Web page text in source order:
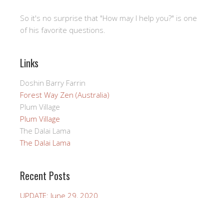
So it's no surprise that "How may I help you?" is one
of his favorite questions.
Links
Doshin Barry Farrin
Forest Way Zen (Australia)
Plum Village
Plum Village
The Dalai Lama
The Dalai Lama
Recent Posts
UPDATE: June 29, 2020